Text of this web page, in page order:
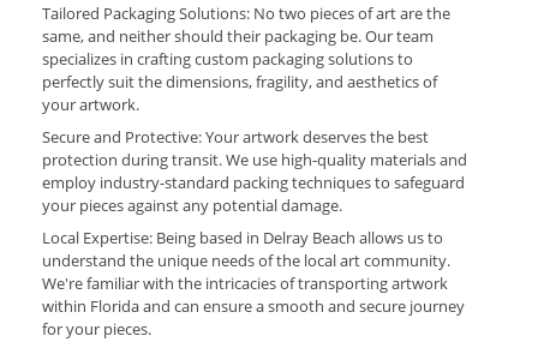
Tailored Packaging Solutions: No two pieces of art are the
same, and neither should their packaging be. Our team
specializes in crafting custom packaging solutions to
perfectly suit the dimensions, fragility, and aesthetics of
your artwork.
Secure and Protective: Your artwork deserves the best
protection during transit. We use high-quality materials and
employ industry-standard packing techniques to safeguard
your pieces against any potential damage.
Local Expertise: Being based in Delray Beach allows us to
understand the unique needs of the local art community.
We're familiar with the intricacies of transporting artwork
within Florida and can ensure a smooth and secure journey
for your pieces.